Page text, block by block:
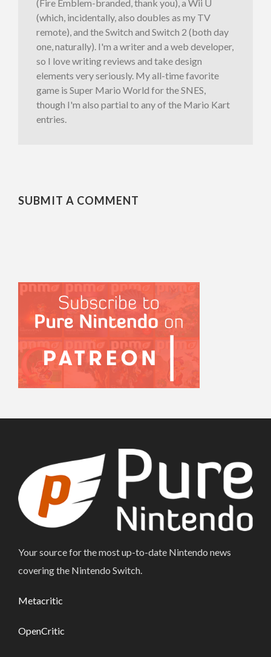
(Fire Emblem-branded, thank you), a Wii U
(which, incidentally, also doubles as my TV
remote), and the Switch and Switch 2 (both day
one, naturally). I'm a writer and a web developer,
so I love writing reviews and take design
elements very seriously. My all-time favorite
game is Super Mario World for the SNES,
though I'm also partial to any of the Mario Kart
entries.
SUBMIT A COMMENT
Your source for the most up-to-date Nintendo news
covering the Nintendo Switch.
Metacritic
OpenCritic